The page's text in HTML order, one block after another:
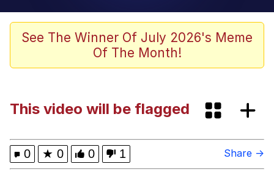
Scuba Dance
Polyester Edit
Evelyn Smith Smiling /
Evelynsmithhhhh Stare
See The Winner Of July 2026's Meme
Of The Month!
This video will be flagged
0 ★ 0 0 1 Share →